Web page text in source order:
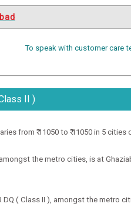
To speak with customer care
II )
from ₹ 11050 to ₹ 11050 in 5 cities
the metro cities, is at
( Class II ), amongst the metro